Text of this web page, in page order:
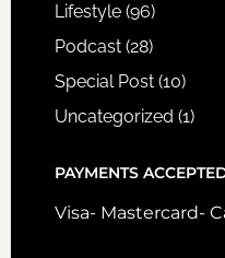
Lifestyle(96)
Podcast(28)
Special Post(10)
Uncategorized (1)
PAYMENTS
Visa- Mastercard-